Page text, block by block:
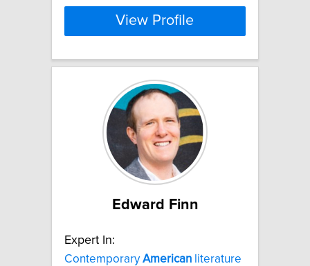
View Profile
Edward Finn
Expert In:
ContemporaryAmerican literature